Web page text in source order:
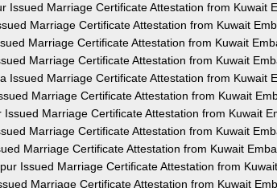
Issued Marriage Certificate Attestation from Kuwait
Marriage Certificate Attestation from Kuwait
Marriage Certificate Attestation from Kuwait
Marriage Certificate Attestation from Kuwait
Issued Marriage Certificate Attestation from Kuwait
Marriage Certificate Attestation from Kuwait
Issued Marriage Certificate Attestation from Kuwait
Marriage Certificate Attestation from Kuwait
Marriage Certificate Attestation from Kuwait
Issued Marriage Certificate Attestation from
Marriage Certificate Attestation from Kuwait